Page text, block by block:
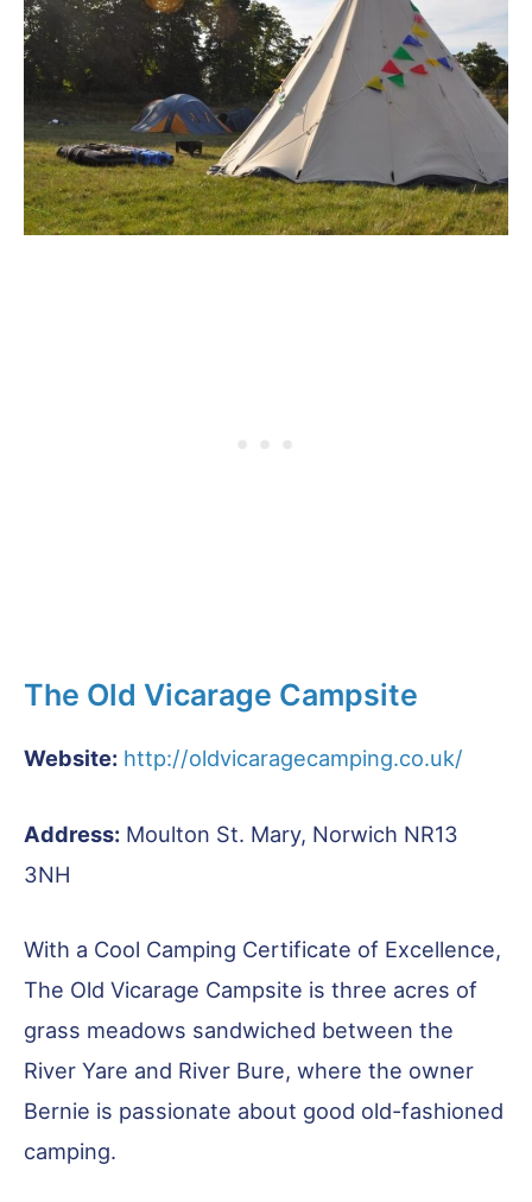
The Old Vicarage Campsite
Website: http://oldvicaragecamping.co.uk/
Address: Moulton St. Mary, Norwich NR13
3NH
With a Cool Camping Certificate of Excellence,
The Old Vicarage Campsite is three acres of
grass meadows sandwiched between the
River Yare and River Bure, where the owner
Bernie is passionate about good old-fashioned
camping.